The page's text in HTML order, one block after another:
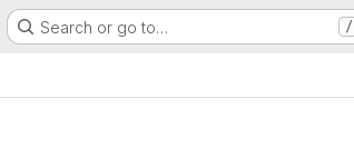
Search or go to… /